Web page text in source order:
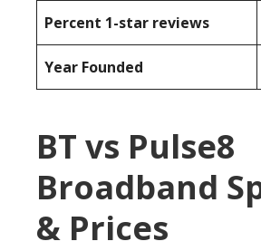
Percent 1-star reviews
Year Founded
BT vs Pulse8
Broadband
& Prices